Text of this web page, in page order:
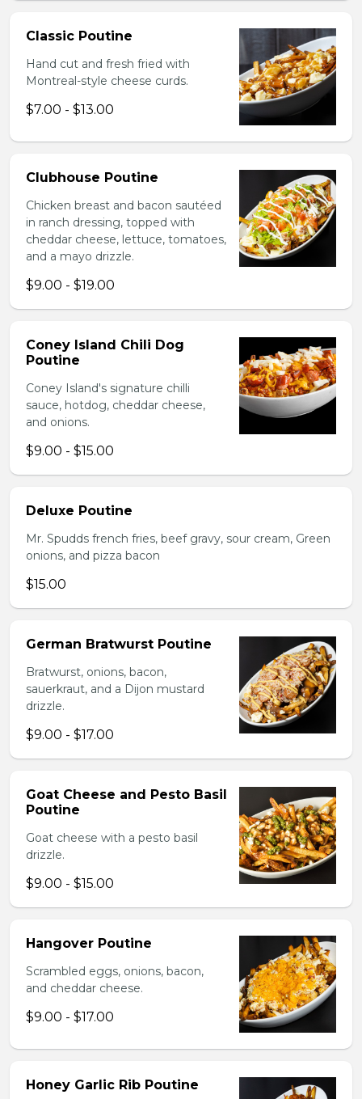
Classic Poutine
Hand cut and fresh fried with
Montreal-style cheese curds.
$7.00 - $13.00
Clubhouse Poutine
Chicken breast and bacon sautéed
in ranch dressing, topped with
cheddar cheese, lettuce, tomatoes,
and a mayo drizzle.
$9.00 - $19.00
Coney Island Chili Dog
Poutine
Coney Island's signature chilli
sauce, hotdog, cheddar cheese,
and onions.
$9.00 - $15.00
Deluxe Poutine
Mr. Spudds french fries, beef gravy, sour cream, Green
onions, and pizza bacon
$15.00
German Bratwurst Poutine
Bratwurst, onions, bacon,
sauerkraut, and a Dijon mustard
drizzle.
$9.00 - $17.00
Goat Cheese and Pesto Basil
Poutine
Goat cheese with a pesto basil
drizzle.
$9.00 - $15.00
Hangover Poutine
Scrambled eggs, onions, bacon,
and cheddar cheese.
$9.00 - $17.00
Honey Garlic Rib Poutine